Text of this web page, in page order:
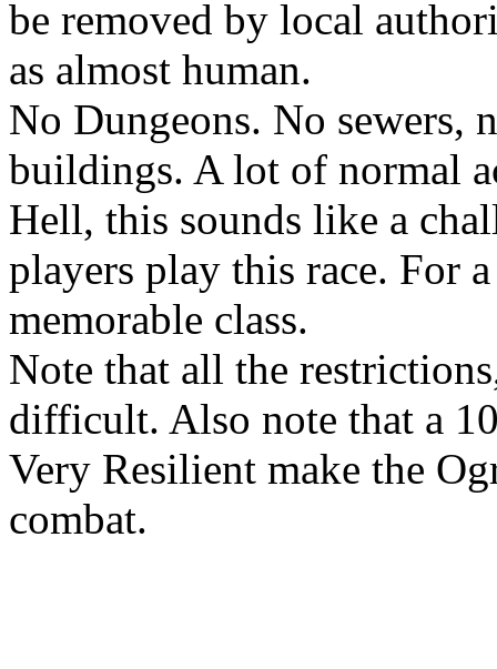
be removed by local
as almost human.
No Dungeons. No sewers,
buildings. A lot of normal
Hell, this sounds like a
players play this race. For
memorable class.
Note that all the
difficult. Also note that a
Very Resilient make the
combat.